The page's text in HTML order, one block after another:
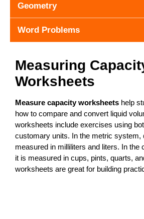
Geometry
Word Problems
Measuring
Worksheets
Measure capacity worksheets help
how to compare and convert liquid
worksheets include exercises using
customary units. In the metric system,
measured in milliliters and liters. In the
it is measured in cups, pints, quarts,
worksheets are great for building